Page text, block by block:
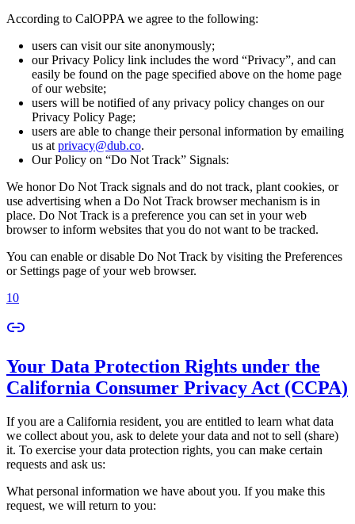
According to CalOPPA we agree to the following:
users can visit our site anonymously;
our Privacy Policy link includes the word “Privacy”, and can
easily be found on the page specified above on the home page
of our website;
users will be notified of any privacy policy changes on our
Privacy Policy Page;
users are able to change their personal information by emailing
us at privacy@dub.co.
Our Policy on “Do Not Track” Signals:
We honor Do Not Track signals and do not track, plant cookies, or
use advertising when a Do Not Track browser mechanism is in
place. Do Not Track is a preference you can set in your web
browser to inform websites that you do not want to be tracked.
You can enable or disable Do Not Track by visiting the Preferences
or Settings page of your web browser.
10
Your Data Protection Rights under the
California Consumer Privacy Act (CCPA)
If you are a California resident, you are entitled to learn what data
we collect about you, ask to delete your data and not to sell (share)
it. To exercise your data protection rights, you can make certain
requests and ask us:
What personal information we have about you. If you make this
request, we will return to you: